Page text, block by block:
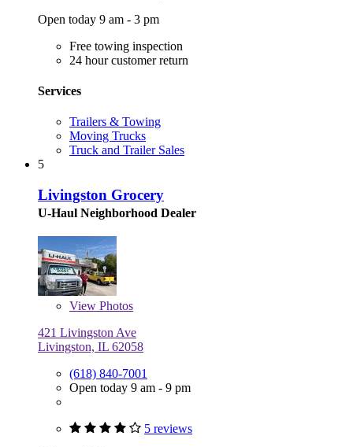
Open today 9 am - 3 pm
Free towing inspection
24 hour customer return
Services
Trailers & Towing
Moving Trucks
Truck and Trailer Sales
5
Livingston Grocery
U-Haul Neighborhood Dealer
View Photos
421 Livingston Ave
Livingston, IL 62058
(618) 840-7001
Open today 9 am - 9 pm
5 reviews